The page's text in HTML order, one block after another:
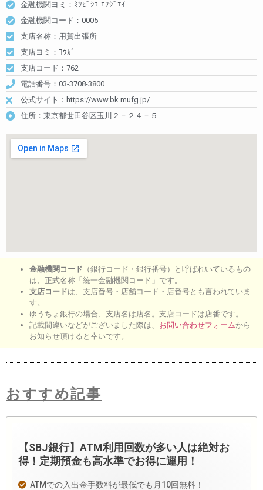
金融機関ヨミ：ﾐﾂﾋﾞｼﾕ-ｴﾌｼﾞｴｲ
金融機関コード：0005
支店名称：用賀出張所
支店ヨミ：ﾖｳｶﾞ
支店コード：762
電話番号：03-3708-3800
公式サイト：https://www.bk.mufg.jp/
住所：東京都世田谷区玉川２－２４－５
金融機関コード （銀行コード・銀行番号）と呼ばれいているもの
は、正式名称「統一金融機関コード」です。
支店コードは、支店番号・店舗コード・店番号とも言われていま
す。
ゆうちょ銀行の場合、支店名は店名。支店コードは店番です。
記載間違いなどがございました際は、 お問い合わせフォームから
お知らせ頂けると幸いです。
おすすめ記事
【SBJ銀行】ATM利用回数が多い人は絶対お
得！定期預金も高水準でお得に運用！
ATMでの入出金手数料が最低でも月10回無料！